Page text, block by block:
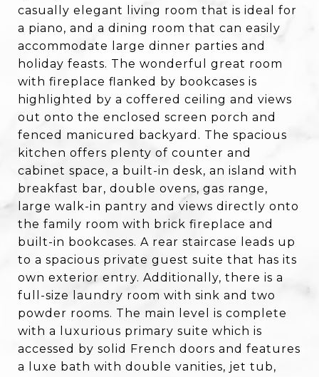
casually elegant living room that is ideal for
a piano, and a dining room that can easily
accommodate large dinner parties and
holiday feasts. The wonderful great room
with fireplace flanked by bookcases is
highlighted by a coffered ceiling and views
out onto the enclosed screen porch and
fenced manicured backyard. The spacious
kitchen offers plenty of counter and
cabinet space, a built-in desk, an island with
breakfast bar, double ovens, gas range,
large walk-in pantry and views directly onto
the family room with brick fireplace and
built-in bookcases. A rear staircase leads up
to a spacious private guest suite that has its
own exterior entry. Additionally, there is a
full-size laundry room with sink and two
powder rooms. The main level is complete
with a luxurious primary suite which is
accessed by solid French doors and features
a luxe bath with double vanities, jet tub,